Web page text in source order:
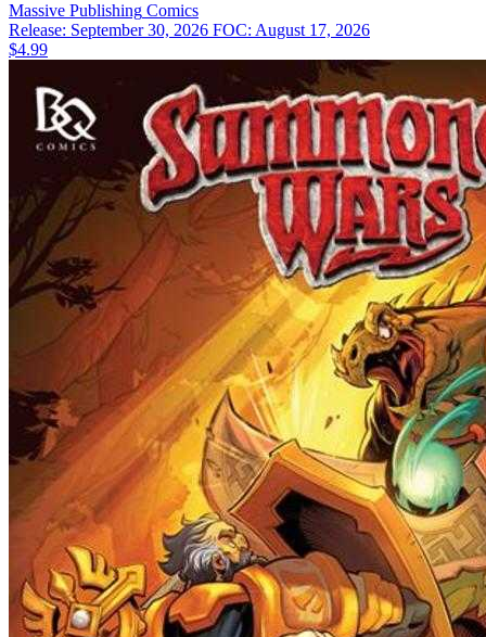
Massive Publishing Comics
Release: September 30, 2026 FOC: August 17, 2026
$4.99